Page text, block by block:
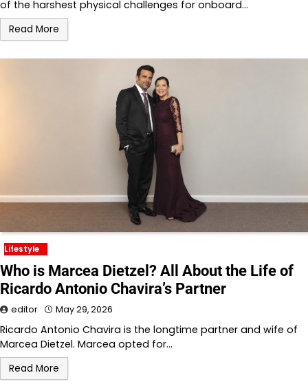
of the harshest physical challenges for onboard…
Read More
Lifestyle
Who is Marcea Dietzel? All About the Life of
Ricardo Antonio Chavira’s Partner
editor May 29, 2026
Ricardo Antonio Chavira is the longtime partner and wife of
Marcea Dietzel. Marcea opted for…
Read More